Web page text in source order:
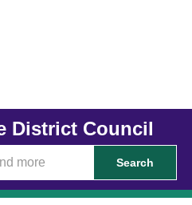
District Council
Search